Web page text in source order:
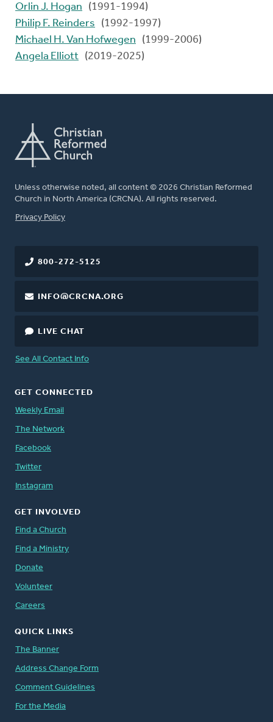
Orlin J. Hogan
(1991-1994)
Philip F. Reinders
(1992-1997)
Michael H. Van Hofwegen
(1999-2006)
Angela Elliott (2019-2025)
Unless otherwise noted, all content © 2026 Christian Reformed
Church in North America (CRCNA). All rights reserved.
FOOTER
Privacy Policy
800-272-5125
INFO@CRCNA.ORG
LIVE CHAT
See All Contact Info
GET CONNECTED
Weekly Email
The Network
Facebook
Twitter
Instagram
GET INVOLVED
Find a Church
Find a Ministry
Donate
Volunteer
Careers
QUICK LINKS
The Banner
Address Change Form
Comment Guidelines
For the Media